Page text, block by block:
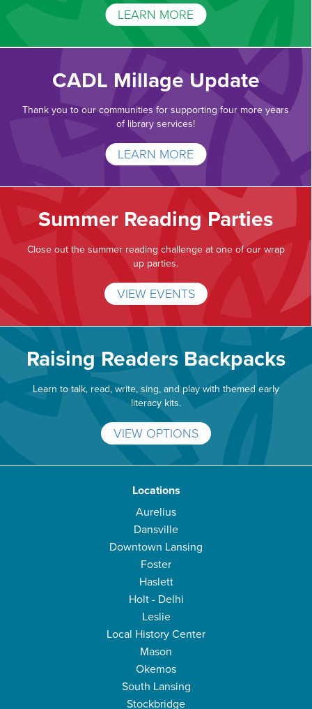
LEARN MORE
CADL Millage Update
Thank you to our communities for supporting four more years
of library services!
LEARN MORE
Summer Reading Parties
Close out the summer reading challenge at one of our wrap
up parties.
VIEW EVENTS
Raising Readers Backpacks
Learn to talk, read, write, sing, and play with themed early
literacy kits.
VIEW OPTIONS
Locations
Aurelius
Dansville
Downtown Lansing
Foster
Haslett
Holt - Delhi
Leslie
Local History Center
Mason
Okemos
South Lansing
Stockbridge